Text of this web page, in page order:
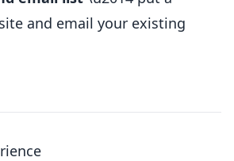
and email your existing